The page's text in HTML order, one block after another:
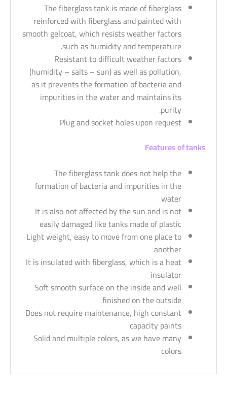
The fiberglass tank is made of fiberglass
reinforced with fiberglass and painted with
smooth gelcoat, which resists weather factors
such as humidity and temperature.
Resistant to difficult weather factors
(humidity – salts – sun) as well as pollution,
as it prevents the formation of bacteria and
impurities in the water and maintains its
purity.
Plug and socket holes upon request
Features of tanks
The fiberglass tank does not help the
formation of bacteria and impurities in the
water
It is also not affected by the sun and is not
easily damaged like tanks made of plastic
Light weight, easy to move from one place to
another
It is insulated with fiberglass, which is a heat
insulator
Soft smooth surface on the inside and well
finished on the outside
Does not require maintenance, high constant
capacity paints
Solid and multiple colors, as we have many
colors